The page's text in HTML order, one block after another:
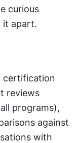
curious
it apart.
certification
reviews
programs),
against
with